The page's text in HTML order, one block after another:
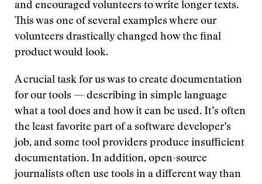
and encouraged volunteers to write longer texts.
This was one of several examples where our
volunteers drastically changed how the final
product would look.
A crucial task for us was to create documentation
for our tools — describing in simple language
what a tool does and how it can be used. It’s often
the least favorite part of a software developer’s
job, and some tool providers produce insufficient
documentation. In addition, open-source
journalists often use tools in a different way than